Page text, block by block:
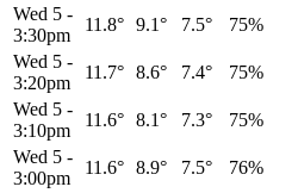
Wed 5 -
3:30pm
11.8° 9.1° 7.5° 75%
Wed 5 -
3:20pm
11.7° 8.6° 7.4° 75%
Wed 5 -
3:10pm
11.6° 8.1° 7.3° 75%
Wed 5 -
3:00pm
11.6° 8.9° 7.5° 76%